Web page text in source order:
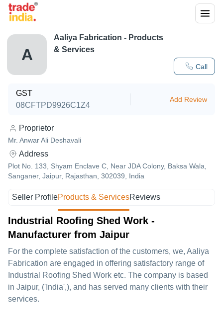
A
Call
Aaliya Fabrication - Products
& Services
GST
08CFTPD9926C1Z4
Add Review
Proprietor
Mr. Anwar Ali Deshavali
Address
Plot No. 133, Shyam Enclave C, Near JDA Colony, Baksa Wala,
Sanganer, Jaipur, Rajasthan, 302039, India
Seller ProfileProducts & ServicesReviews
Industrial Roofing Shed Work -
Manufacturer from Jaipur
For the complete satisfaction of the customers, we, Aaliya
Fabrication are engaged in offering satisfactory range of
Industrial Roofing Shed Work etc. The company is based
in Jaipur, ('India',), and has served many clients with their
services.